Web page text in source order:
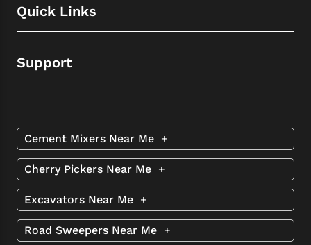
Quick Links
Support
Cement Mixers Near Me +
Cherry Pickers Near Me +
Excavators Near Me +
Road Sweepers Near Me +